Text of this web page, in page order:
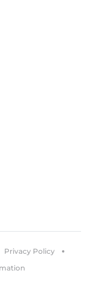
Privacy Policy